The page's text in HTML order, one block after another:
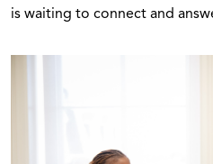
is waiting to connect and